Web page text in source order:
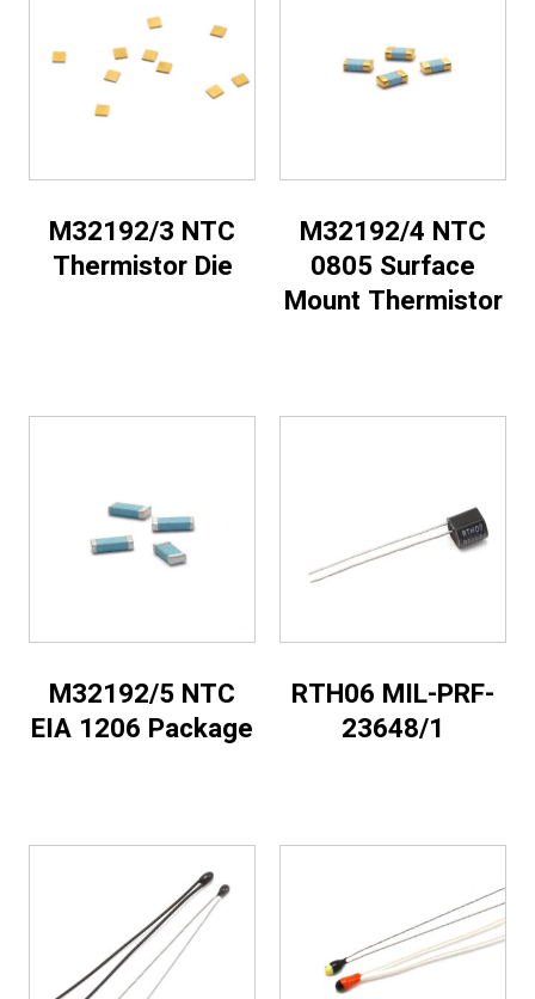
M32192/3 NTC
Thermistor Die
M32192/4 NTC
0805 Surface
Mount Thermistor
M32192/5 NTC
EIA 1206 Package
RTH06 MIL-PRF-
23648/1